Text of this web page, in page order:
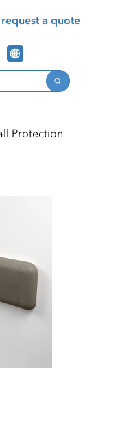
request a quote
Search
Channel Programs
Protection